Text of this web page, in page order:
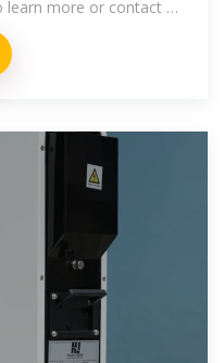
learn more or contact us